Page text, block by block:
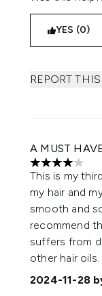
YES (0)
REPORT
A MUST
4 stars out of
This is my
my hair and
smooth and
recommend
suffers from
other hair oils.
2024-11-28